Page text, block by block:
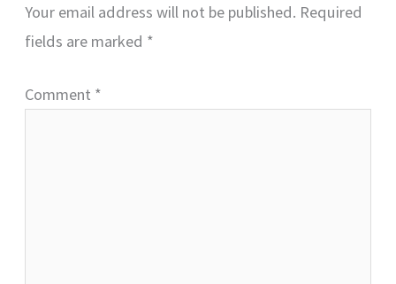
Your email address will not be published. Required
fields are marked *
Comment *